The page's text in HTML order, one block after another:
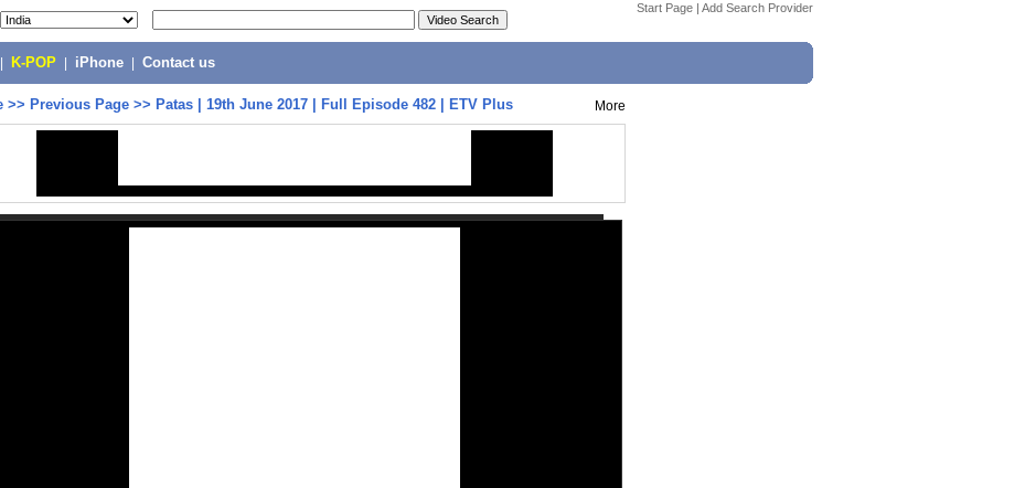
Start Page | Add Search Provider
K-POP iPhone Contact us
>> Previous Page >> Patas | 19th June 2017 | Full Episode 482 | ETV Plus More